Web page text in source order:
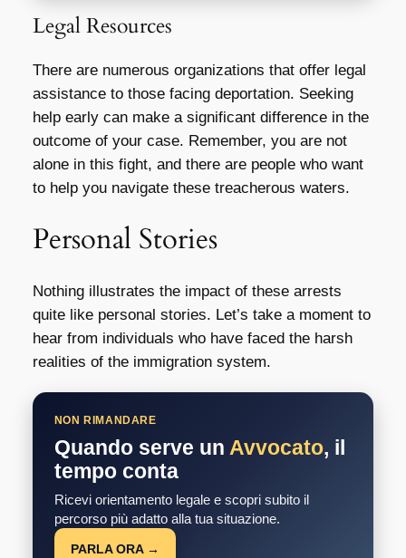
Legal Resources
There are numerous organizations that offer legal
assistance to those facing deportation. Seeking
help early can make a significant difference in the
outcome of your case. Remember, you are not
alone in this fight, and there are people who want
to help you navigate these treacherous waters.
Personal Stories
Nothing illustrates the impact of these arrests
quite like personal stories. Let’s take a moment to
hear from individuals who have faced the harsh
realities of the immigration system.
NON RIMANDARE
Quando serve un Avvocato, il
tempo conta
Ricevi orientamento legale e scopri subito il
percorso più adatto alla tua situazione.
PARLA ORA →